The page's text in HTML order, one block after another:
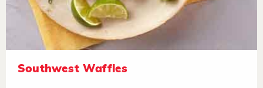
Southwest Waffles